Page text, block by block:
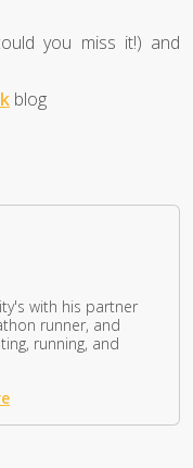
you miss it!) and
blog
with his partner
runner, and
running, and